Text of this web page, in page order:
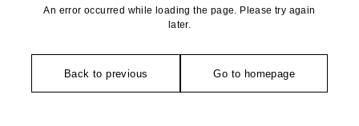
An error occurred while loading the page. Please try again
later.
Back to previous Go to homepage